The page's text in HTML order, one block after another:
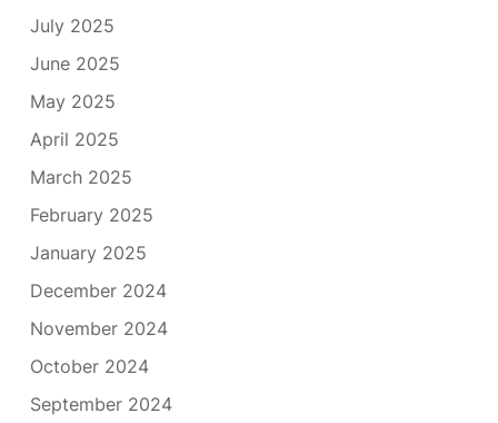
July 2025
June 2025
May 2025
April 2025
March 2025
February 2025
January 2025
December 2024
November 2024
October 2024
September 2024